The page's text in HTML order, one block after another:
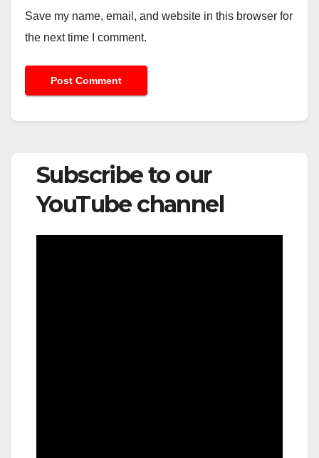
Save my name, email, and website in this browser for
the next time I comment.
Subscribe to our
YouTube channel